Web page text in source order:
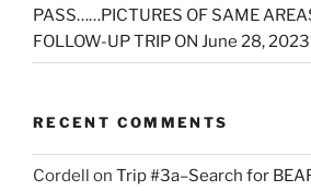
PASS……PICTURES OF SAME
FOLLOW-UP TRIP ON June 28, 2023
RECENT COMMENTS
Cordell on Trip #3a–Search for